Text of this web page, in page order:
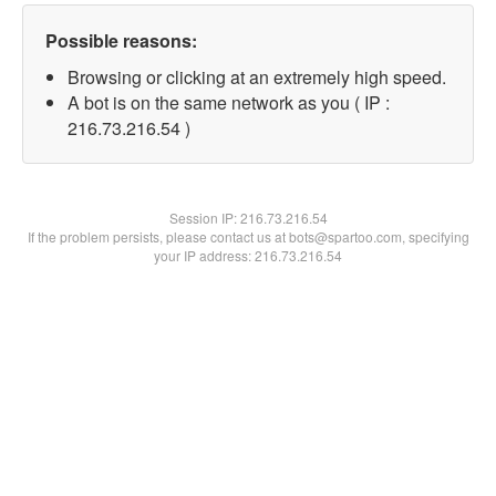
Possible reasons:
Browsing or clicking at an extremely high speed.
A bot is on the same network as you ( IP :
216.73.216.54 )
Session IP:216.73.216.54
If the problem persists, please contact us at bots@spartoo.com, specifying
your IP address: 216.73.216.54